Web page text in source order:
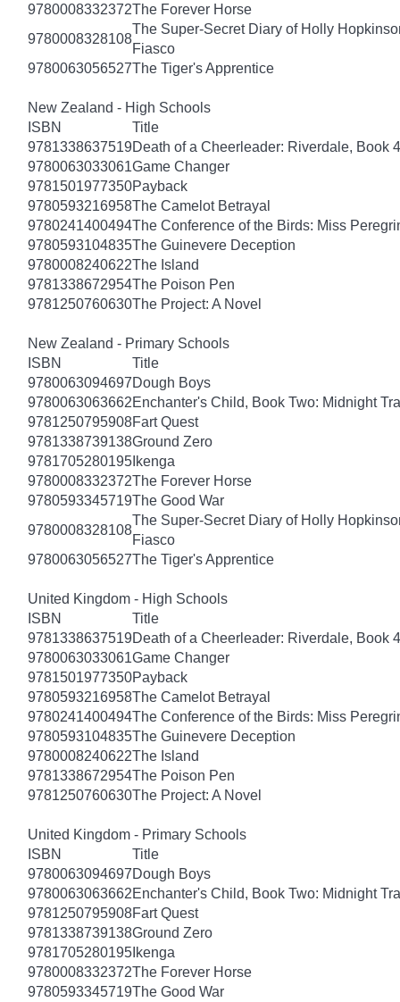
9780008332372The Forever Horse
9780008328108
The Super-Secret Diary of Holly
Fiasco
9780063056527The Tiger's Apprentice
New Zealand - High Schools
ISBN
Title
9781338637519Death of a Cheerleader: Riverdale, Book 4
9780063033061Game Changer
9781501977350Payback
9780593216958The Camelot Betrayal
9780241400494The Conference of the Birds: Miss
9780593104835The Guinevere Deception
9780008240622The Island
9781338672954The Poison Pen
9781250760630The Project: A Novel
New Zealand - Primary Schools
ISBN
Title
9780063094697Dough Boys
9780063063662Enchanter's Child, Book Two: Midnight
9781250795908Fart Quest
9781338739138Ground Zero
9781705280195 Ikenga
9780008332372The Forever Horse
9780593345719The Good War
9780008328108
The Super-Secret Diary of Holly
Fiasco
9780063056527The Tiger's Apprentice
United Kingdom - High Schools
ISBN
Title
9781338637519Death of a Cheerleader: Riverdale, Book 4
9780063033061Game Changer
9781501977350Payback
9780593216958The Camelot Betrayal
9780241400494The Conference of the Birds: Miss
9780593104835The Guinevere Deception
9780008240622The Island
9781338672954The Poison Pen
9781250760630The Project: A Novel
United Kingdom - Primary Schools
ISBN
Title
9780063094697Dough Boys
9780063063662Enchanter's Child, Book Two: Midnight
9781250795908Fart Quest
9781338739138Ground Zero
9781705280195 Ikenga
9780008332372The Forever Horse
9780593345719The Good War